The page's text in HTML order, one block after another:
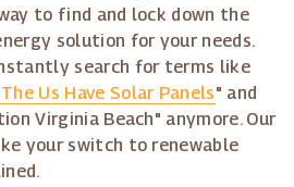
to find and lock down the
solution for your needs.
search for terms like
Us Have Solar Panels" and
Virginia Beach" anymore. Our
your switch to renewable